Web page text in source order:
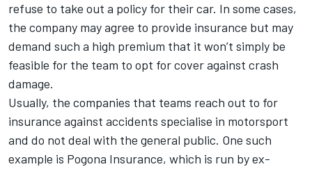
refuse to take out a policy for their car. In some cases,
the company may agree to provide insurance but may
demand such a high premium that it won’t simply be
feasible for the team to opt for cover against crash
damage.
Usually, the companies that teams reach out to for
insurance against accidents specialise in motorsport
and do not deal with the general public. One such
example is Pogona Insurance, which is run by ex-